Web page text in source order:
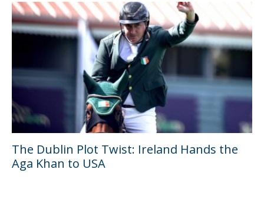
The Dublin Plot Twist: Ireland Hands the
Aga Khan to USA